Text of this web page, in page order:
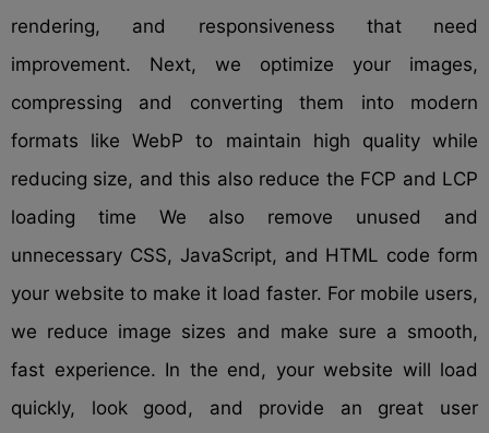
rendering, and responsiveness that need
improvement. Next, we optimize your images,
compressing and converting them into modern
formats like WebP to maintain high quality while
reducing size, and this also reduce the FCP and LCP
loading time We also remove unused and
unnecessary CSS, JavaScript, and HTML code form
your website to make it load faster. For mobile users,
we reduce image sizes and make sure a smooth,
fast experience. In the end, your website will load
quickly, look good, and provide an great user